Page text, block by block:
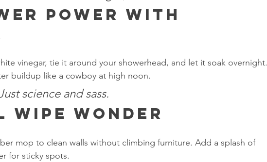
Power with
vinegar, tie it around your showerhead, and let it soak overnight.
buildup like a cowboy at high noon.
science and sass.
Wipe Wonder
mop to clean walls without climbing furniture. Add a splash of
for sticky spots.